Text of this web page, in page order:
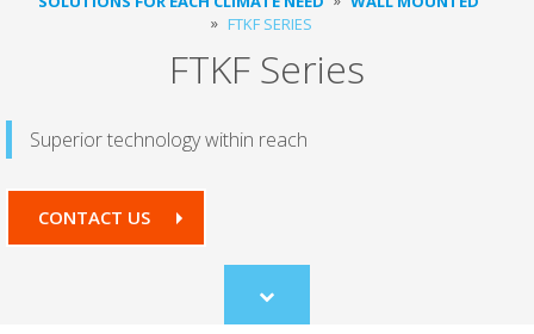
FTKF SERIES
FTKF Series
Superior technology within reach
CONTACT US
Scroll
to